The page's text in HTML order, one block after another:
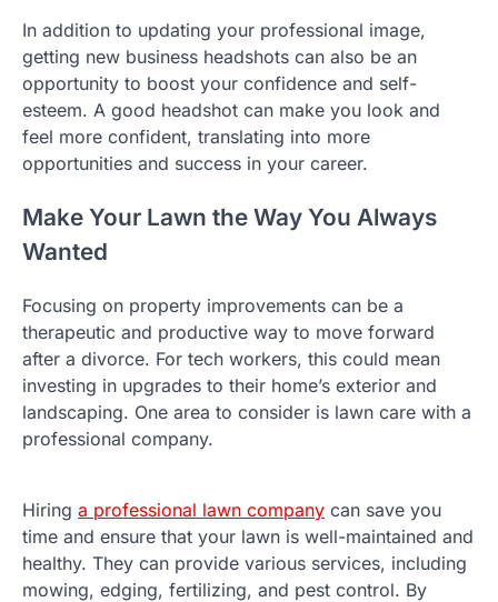
In addition to updating your professional image,
getting new business headshots can also be an
opportunity to boost your confidence and self-
esteem. A good headshot can make you look and
feel more confident, translating into more
opportunities and success in your career.
Make Your Lawn the Way You Always
Wanted
Focusing on property improvements can be a
therapeutic and productive way to move forward
after a divorce. For tech workers, this could mean
investing in upgrades to their home’s exterior and
landscaping. One area to consider is lawn care with a
professional company.
Hiring a professional lawn company can save you
time and ensure that your lawn is well-maintained and
healthy. They can provide various services, including
mowing, edging, fertilizing, and pest control. By